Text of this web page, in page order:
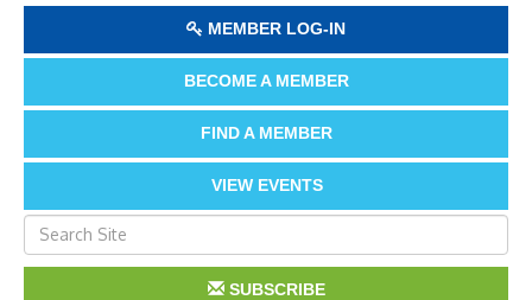
MEMBER LOG-IN
BECOME A MEMBER
FIND A MEMBER
VIEW EVENTS
SUBSCRIBE